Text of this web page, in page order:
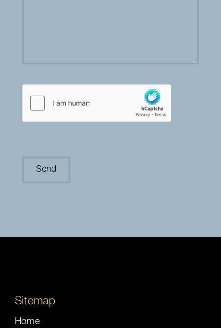
Sitemap
Home